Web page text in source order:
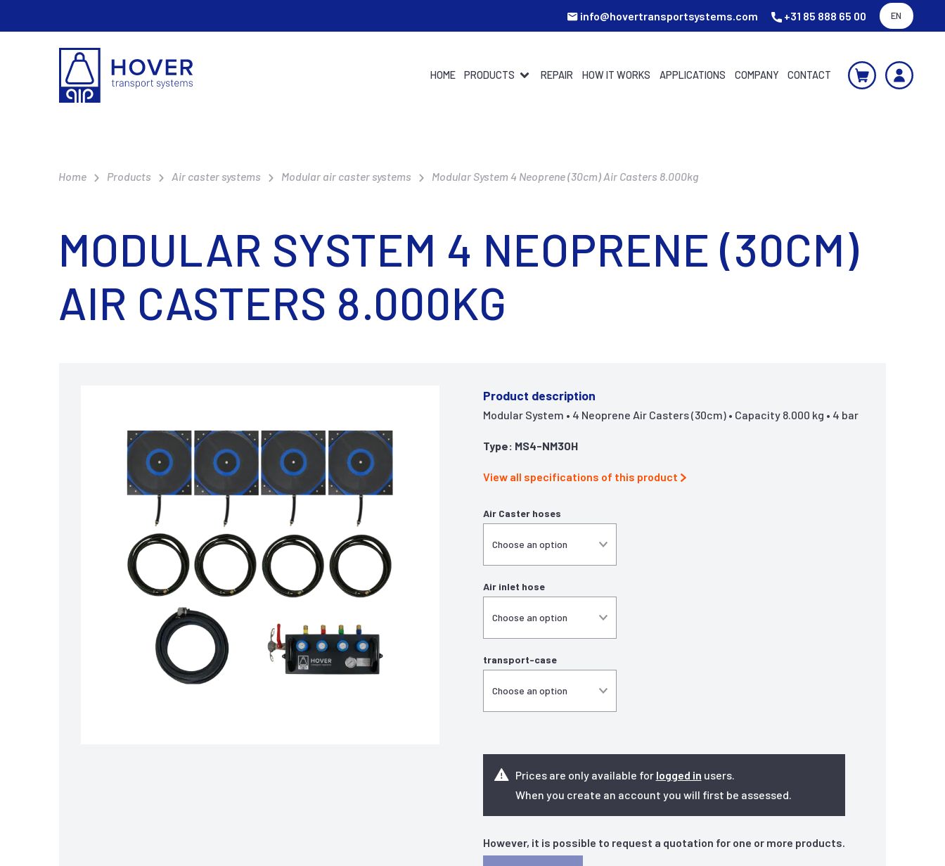
info@hovertransportsystems.com +31 85 888 65 00 EN
HOME PRODUCTS REPAIR HOW IT WORKS APPLICATIONS COMPANY CONTACT
Home Products Air caster systems Modular air caster systems Modular System 4 Neoprene (30cm) Air Casters 8.000kg
MODULAR SYSTEM 4 NEOPRENE (30CM)
AIR CASTERS 8.000KG
Product description
Modular System • 4 Neoprene Air Casters (30cm) • Capacity 8.000 kg • 4 bar
Type: MS4-NM30H
View all specifications of this product
Air Caster hoses
Air inlet hose
transport-case
Prices are only available for logged in users.
When you create an account you will first be assessed.
However, it is possible to request a quotation for one or more products.